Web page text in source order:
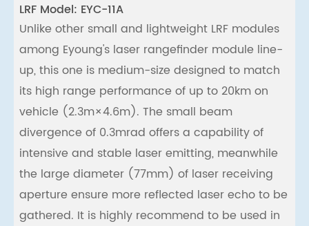
LRF Model: EYC-11A
Unlike other small and lightweight LRF modules
among Eyoung's laser rangefinder module line-
up, this one is medium-size designed to match
its high range performance of up to 20km on
vehicle (2.3m×4.6m). The small beam
divergence of 0.3mrad offers a capability of
intensive and stable laser emitting, meanwhile
the large diameter (77mm) of laser receiving
aperture ensure more reflected laser echo to be
gathered. It is highly recommend to be used in